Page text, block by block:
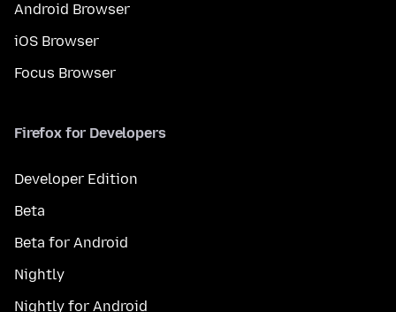
Android Browser
iOS Browser
Focus Browser
Firefox for Developers
Developer Edition
Beta
Beta for Android
Nightly
Nightly for Android